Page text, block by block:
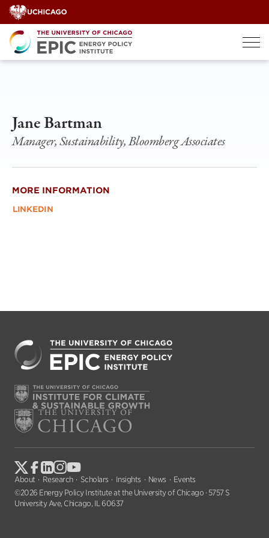
Skip
to
content
Jane Bartman
Manager, Sustainability, Bloomberg Associates
MORE INFORMATION
LINKEDIN
About Research Scholars Insights News
Events
©2026 Energy Policy Institute at the University of Chicago · 5757 S
University Ave, Chicago, IL 60637